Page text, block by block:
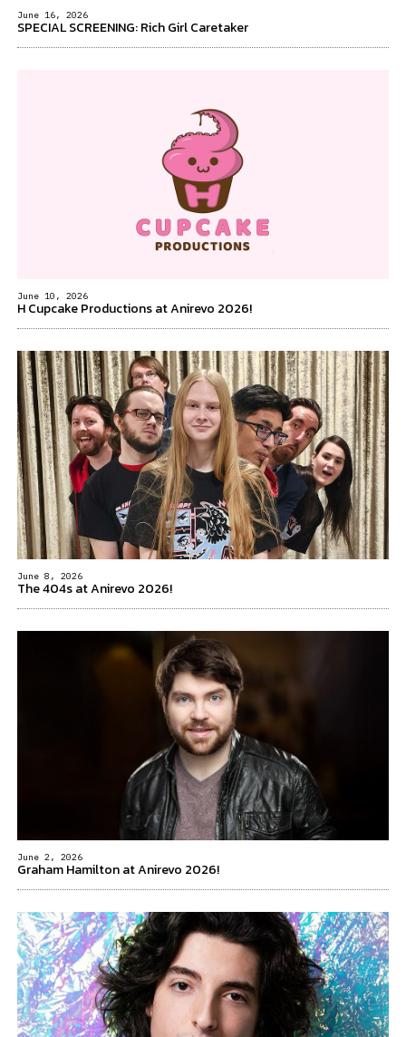
June 16, 2026
SPECIAL SCREENING: Rich Girl Caretaker
June 10, 2026
H Cupcake Productions at Anirevo 2026!
June 8, 2026
The 404s at Anirevo 2026!
June 2, 2026
Graham Hamilton at Anirevo 2026!